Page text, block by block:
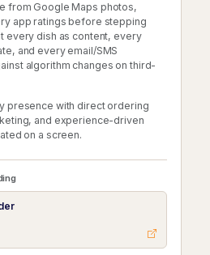
from Google Maps photos,
app ratings before stepping
every dish as content, every
and every email/SMS
algorithm changes on third-
presence with direct ordering
and experience-driven
on a screen.